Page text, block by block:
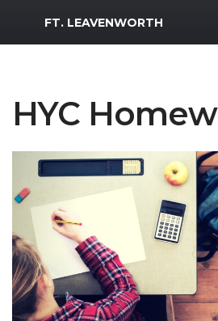
MWR Logo
FT. LEAVENWORTH
HYC